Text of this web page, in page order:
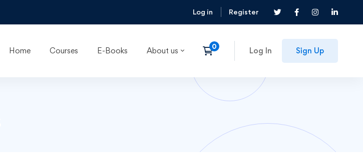
Log in Register
Home Courses E-Books About us Log In Sign Up